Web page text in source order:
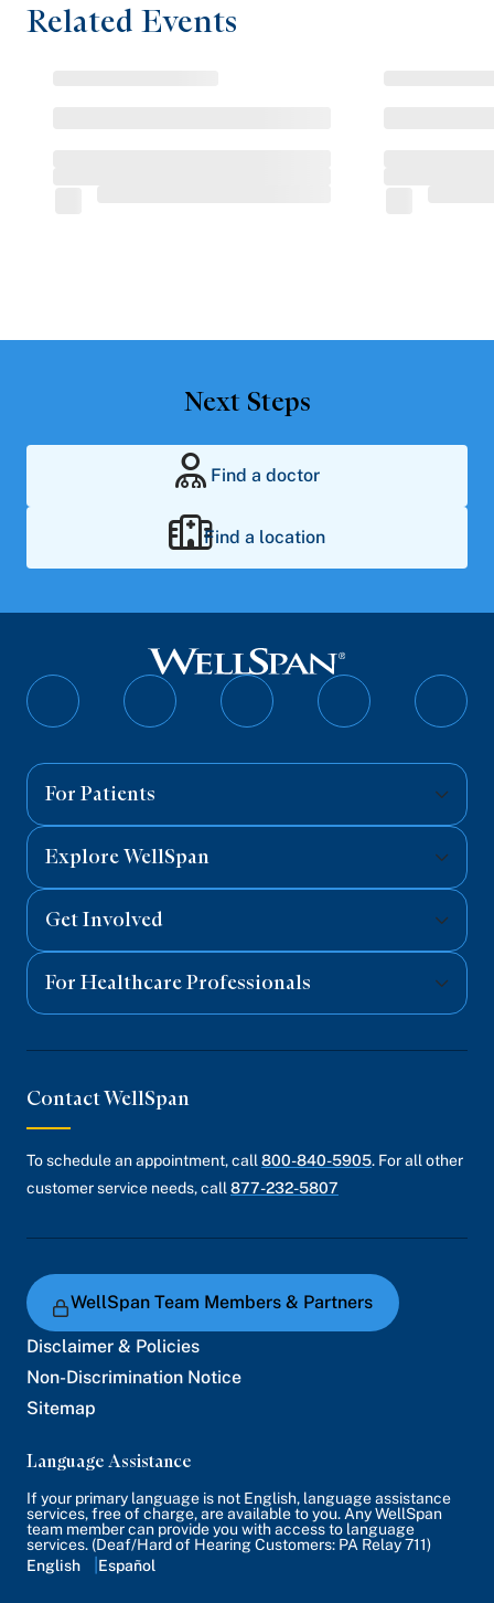
Related Events
Next Steps
Find a doctor
Find a location
Follow
Follow
Follow
Follow
For Patients
Explore WellSpan
Get Involved
For Healthcare Professionals
Contact WellSpan
To schedule an appointment, call 800-840-5905. For all other
customer service needs, call 877-232-5807
WellSpan Team Members & Partners
Disclaimer & Policies
Non-Discrimination Notice
Sitemap
Language Assistance
If your primary language is not English, language assistance
services, free of charge, are available to you. Any WellSpan
team member can provide you with access to language
services. (Deaf/Hard of Hearing Customers: PA Relay 711)
English
Español